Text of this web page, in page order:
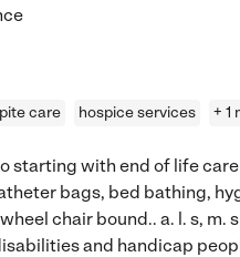
care hospice services + 1
starting with end of life
bags, bed bathing,
chair bound.. a. l. s, m.
and handicap